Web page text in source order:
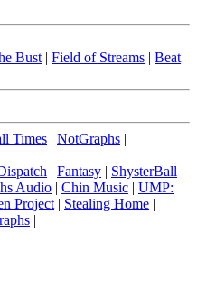
Bust | Field of Streams | Beat
Times | NotGraphs |
| Fantasy | ShysterBall
Audio | Chin Music | UMP:
Project | Stealing Home |
|